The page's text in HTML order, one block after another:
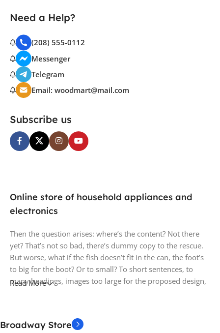
Need a Help?
(208) 555-0112
Messenger
Telegram
Email: woodmart@mail.com
Subscribe us
Online store of household appliances and
electronics
Then the question arises: where’s the content? Not there
yet? That’s not so bad, there’s dummy copy to the rescue.
But worse, what if the fish doesn’t fit in the can, the foot’s
to big for the boot? Or to small? To short sentences, to
many headings, images too large for the proposed design,
that’s unhappy though he or her can’t quite put a finger on
Read More
Broadway Store